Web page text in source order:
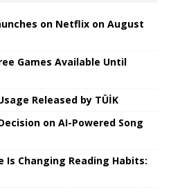
on Netflix on August
Games Available Until
Released by TÜİK
on AI-Powered Song
Changing Reading Habits: